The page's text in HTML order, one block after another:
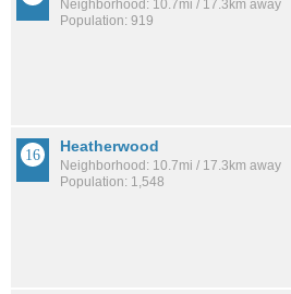
Neighborhood: 10.7mi / 17.3km away
Population: 919
Heatherwood
Neighborhood: 10.7mi / 17.3km away
Population: 1,548